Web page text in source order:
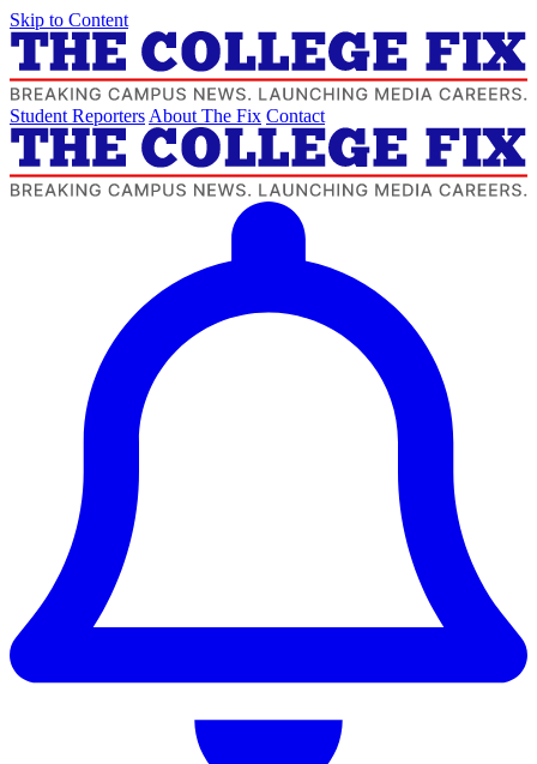
Skip to Content
Student Reporters About The Fix Contact